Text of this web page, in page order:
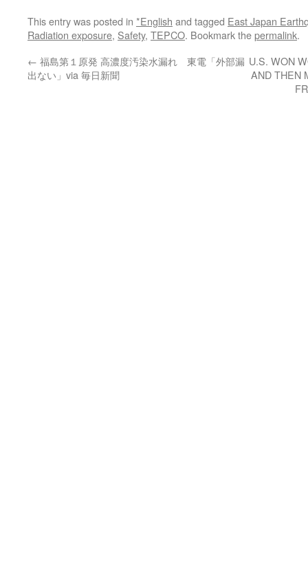
This entry was posted in *English and tagged East Japan
Radiation exposure, Safety, TEPCO. Bookmark thepermalink.
← 福島第１原発 高濃度汚染水漏れ 東電「外部漏
出ない」via 毎日新聞
U.S. WON
AND THEN